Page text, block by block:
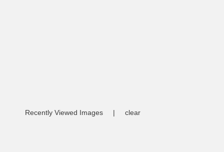
Recently Viewed Images | clear